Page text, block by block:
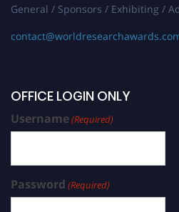
General / Sponsors / Exhibiting /
OFFICE LOGIN ONLY
Username(Required)
Password (Required)